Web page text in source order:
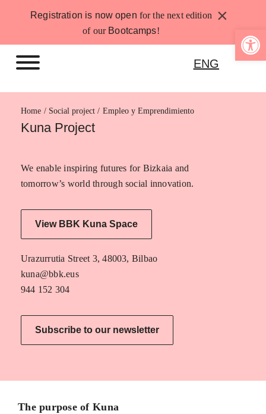
Registration is now open for the next edition
of our Bootcamps!
×
ENG
Home Empleo y Emprendimiento
Kuna Project
We enable inspiring futures for Bizkaia and
tomorrow’s world through social innovation.
View BBK Kuna Space
Urazurrutia Street 3, 48003, Bilbao
kuna@bbk.eus
944 152 304
Subscribe to our newsletter
The purpose of Kuna